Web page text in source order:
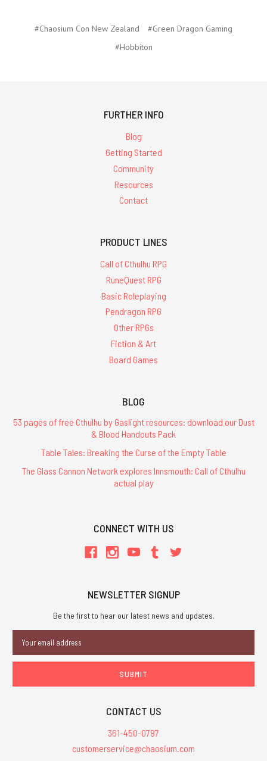
#Chaosium Con New Zealand
#Green Dragon Gaming
#Hobbiton
FURTHER INFO
Blog
Getting Started
Community
Resources
Contact
PRODUCT LINES
Call of Cthulhu RPG
RuneQuest RPG
Basic Roleplaying
Pendragon RPG
Other RPGs
Fiction & Art
Board Games
BLOG
53 pages of free Cthulhu by Gaslight resources: download our Dust
& Blood Handouts Pack
Table Tales: Breaking the Curse of the Empty Table
The Glass Cannon Network explores Innsmouth: Call of Cthulhu
actual play
CONNECT WITH US
NEWSLETTER SIGNUP
Be the first to hear our latest news and updates.
Address
CONTACT US
361-450-0787
customerservice@chaosium.com